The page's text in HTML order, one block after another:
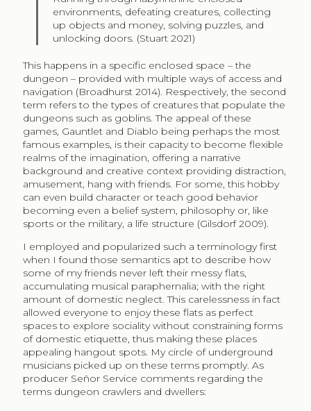
environments, defeating creatures, collecting
up objects and money, solving puzzles, and
unlocking doors. (Stuart 2021)
This happens in a specific enclosed space – the
dungeon – provided with multiple ways of access and
navigation (Broadhurst 2014). Respectively, the second
term refers to the types of creatures that populate the
dungeons such as goblins. The appeal of these
games, Gauntlet and Diablo being perhaps the most
famous examples, is their capacity to become flexible
realms of the imagination, offering a narrative
background and creative context providing distraction,
amusement, hang with friends. For some, this hobby
can even build character or teach good behavior
becoming even a belief system, philosophy or, like
sports or the military, a life structure (Gilsdorf 2009).
I employed and popularized such a terminology first
when I found those semantics apt to describe how
some of my friends never left their messy flats,
accumulating musical paraphernalia; with the right
amount of domestic neglect. This carelessness in fact
allowed everyone to enjoy these flats as perfect
spaces to explore sociality without constraining forms
of domestic etiquette, thus making these places
appealing hangout spots. My circle of underground
musicians picked up on these terms promptly. As
producer Señor Service comments regarding the
terms dungeon crawlers and dwellers: